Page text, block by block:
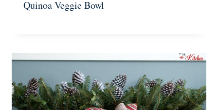
Quinoa Veggie Bowl